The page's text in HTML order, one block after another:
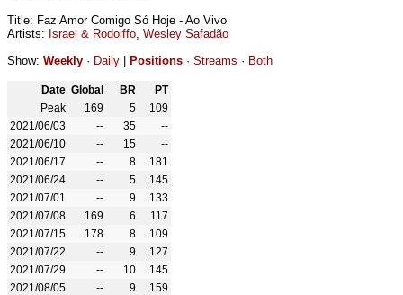
Title: Faz Amor Comigo Só Hoje - Ao Vivo
Artists: Israel & Rodolffo, Wesley Safadão
Show: Weekly · Daily Positions · Streams · Both
Date Global BR
PT
Peak
169 5
109
2021/06/03
-- 35
--
2021/06/10
-- 15
--
2021/06/17
-- 8
181
2021/06/24
-- 5
145
2021/07/01
-- 9
133
2021/07/08
169 6
117
2021/07/15
178 8
109
2021/07/22
-- 9
127
2021/07/29
-- 10
145
2021/08/05
-- 9
159